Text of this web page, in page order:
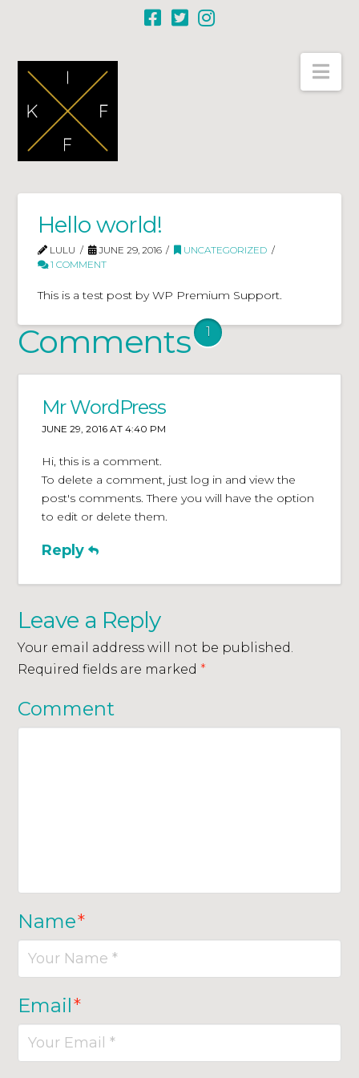
Hello world!
LULU JUNE 29, 2016
UNCATEGORIZED
1 COMMENT
This is a test post by WP Premium Support.
Comments 1
Mr WordPress
JUNE 29, 2016 AT 4:40 PM
Hi, this is a comment.
To delete a comment, just log in and view the
post's comments. There you will have the option
to edit or delete them.
Reply
Leave a Reply
Your email address will not be published.
Required fields are marked *
Comment
Name*
Email*